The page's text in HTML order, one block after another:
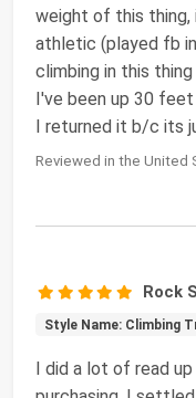
weight of this thing,
athletic (played fb
climbing in this
I've been up 30
I returned it b/c its
Reviewed in the United
Rock
Style Name: Climbing
I did a lot of read